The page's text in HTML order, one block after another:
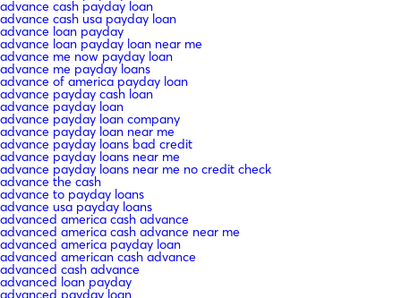
advance cash payday loan
advance cash usa payday loan
advance loan payday
advance loan payday loan near me
advance me now payday loan
advance me payday loans
advance of america payday loan
advance payday cash loan
advance payday loan
advance payday loan company
advance payday loan near me
advance payday loans bad credit
advance payday loans near me
advance payday loans near me no credit check
advance the cash
advance to payday loans
advance usa payday loans
advanced america cash advance
advanced america cash advance near me
advanced america payday loan
advanced american cash advance
advanced cash advance
advanced loan payday
advanced payday loan